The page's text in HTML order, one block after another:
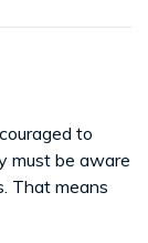
to
must be aware
That means